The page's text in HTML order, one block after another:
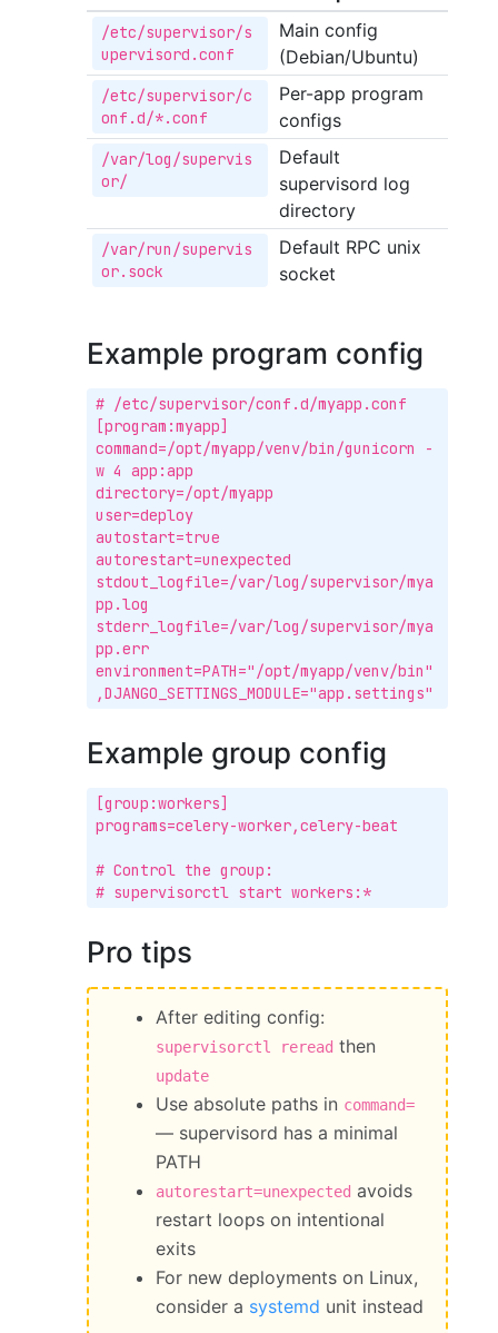
/etc/supervisor/s
upervisord.conf
Main config
(Debian/Ubuntu)
/etc/supervisor/c
onf.d/*.conf
Per-app program
configs
/var/log/supervis
or/
Default
supervisord log
directory
/var/run/supervis
or.sock
Default RPC unix
socket
Example program config
# /etc/supervisor/conf.d/myapp.conf
[program:myapp]
command=/opt/myapp/venv/bin/gunicorn -
w 4 app:app
directory=/opt/myapp
user=deploy
autostart=true
autorestart=unexpected
stdout_logfile=/var/log/supervisor/mya
pp.log
stderr_logfile=/var/log/supervisor/mya
pp.err
environment=PATH="/opt/myapp/venv/bin"
,DJANGO_SETTINGS_MODULE="app.settings"
Example group config
[group:workers]
programs=celery-worker,celery-beat
# Control the group:
# supervisorctl start workers:*
Pro tips
After editing config:
supervisorctl reread then
update
Use absolute paths in command=
— supervisord has a minimal
PATH
autorestart=unexpected avoids
restart loops on intentional
exits
For new deployments on Linux,
consider a systemd unit instead